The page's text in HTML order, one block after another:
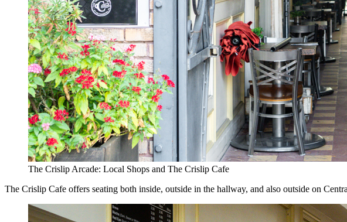
The Crislip Arcade: Local Shops and The Crislip Cafe
The Crislip Cafe offers seating both inside, outside in the hallway, and also outside on